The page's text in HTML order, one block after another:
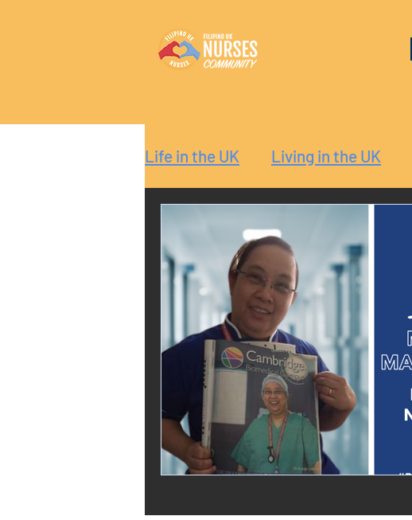
Life in the UK Living in the UK
Reaction